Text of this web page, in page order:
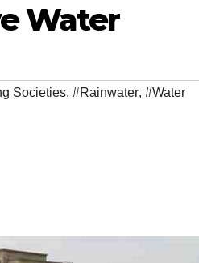
Water
Societies, #Rainwater, #Water